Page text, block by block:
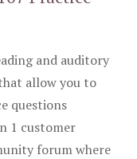
and auditory
allow you to
questions
1 customer
forum where